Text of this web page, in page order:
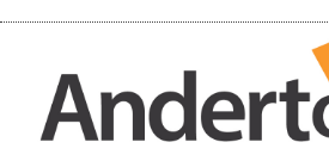
content